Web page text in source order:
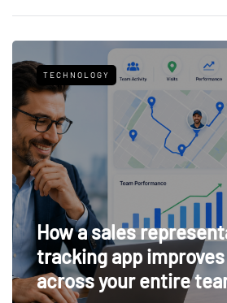
TECHNOLOGY
How a sales
tracking app
across your entire